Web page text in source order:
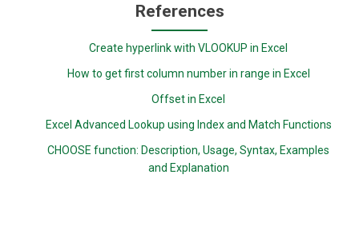
References
Create hyperlink with VLOOKUP in Excel
How to get first column number in range in Excel
Offset in Excel
Excel Advanced Lookup using Index and Match Functions
CHOOSE function: Description, Usage, Syntax, Examples
and Explanation